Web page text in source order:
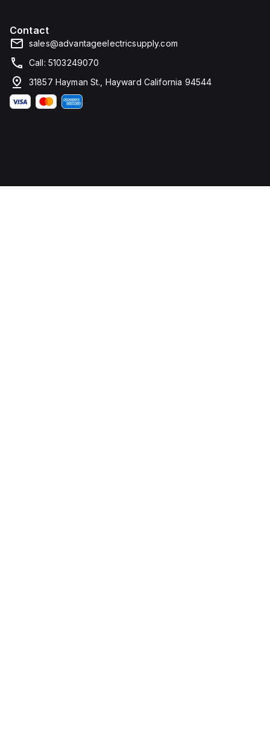
Contact
sales@advantageelectricsupply.com
Call: 5103249070
31857 Hayman St., Hayward California 94544